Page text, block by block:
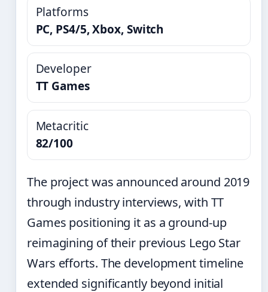
Platforms
PC, PS4/5, Xbox, Switch
Developer
TT Games
Metacritic
82/100
The project was announced around 2019
through industry interviews, with TT
Games positioning it as a ground-up
reimagining of their previous Lego Star
Wars efforts. The development timeline
extended significantly beyond initial